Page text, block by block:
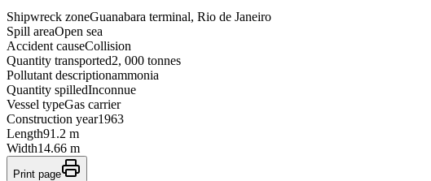
Shipwreck zoneGuanabara terminal, Rio de Janeiro
Spill areaOpen sea
Accident causeCollision
Quantity transported2, 000 tonnes
Pollutant descriptionammonia
Quantity spilledInconnue
Vessel typeGas carrier
Construction year1963
Length91.2 m
Width14.66 m
Print page